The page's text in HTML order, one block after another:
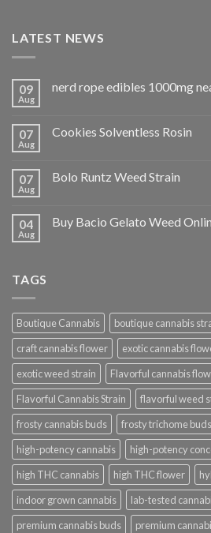
LATEST NEWS
09
Aug
nerd rope edibles 1000mg
07
Aug
Cookies Solventless Rosin
07
Aug
Bolo Runtz Weed Strain
04
Aug
Buy Bacio Gelato Weed
TAGS
Boutique Cannabis boutique cannabis
craft cannabis flower
exotic cannabis
exotic weed strain
Flavorful cannabis
Flavorful Cannabis Strain
flavorful weed
frosty cannabis buds
frosty trichome buds
high-potency cannabis
high-potency
high THC cannabis
high THC flower
indoor grown cannabis
lab-tested
premium cannabis buds
premium